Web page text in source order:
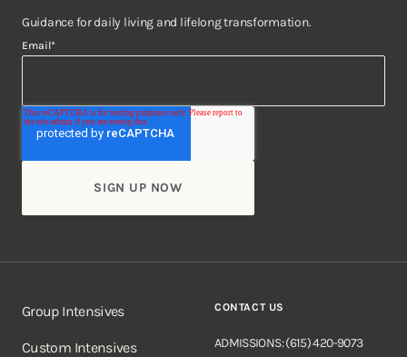
Guidance for daily living and lifelong transformation.
Email*
Group Intensives
Custom Intensives
CONTACT US
ADMISSIONS: (615) 420-9073